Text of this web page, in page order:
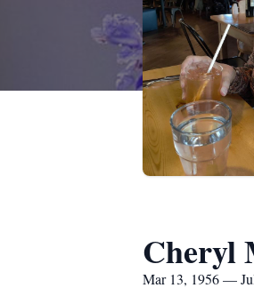
Cheryl
Mar 13, 1956 —